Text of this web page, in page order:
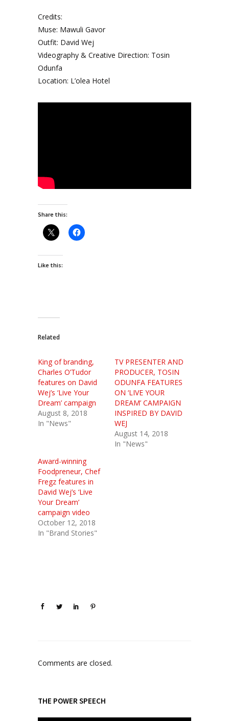
Credits:
Muse: Mawuli Gavor
Outfit: David Wej
Videography & Creative Direction: Tosin
Odunfa
Location: L’olea Hotel
Share this:
Like this:
Related
King of branding,
Charles O’Tudor
features on David
Wej’s ‘Live Your
Dream’ campaign
August 8, 2018
In "News"
TV PRESENTER AND
PRODUCER, TOSIN
ODUNFA FEATURES
ON ‘LIVE YOUR
DREAM’ CAMPAIGN
INSPIRED BY DAVID
WEJ
August 14, 2018
In "News"
Award-winning
Foodpreneur, Chef
Fregz features in
David Wej’s ‘Live
Your Dream’
campaign video
October 12, 2018
In "Brand Stories"
Comments are closed.
THE POWER SPEECH